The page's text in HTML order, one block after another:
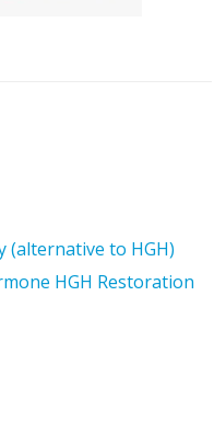
(alternative to HGH)
HGH Restoration